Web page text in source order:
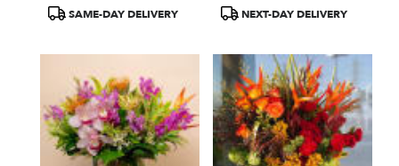
ProductSAME-DAY DELIVERY
ProductNEXT-DAY DELIVERY